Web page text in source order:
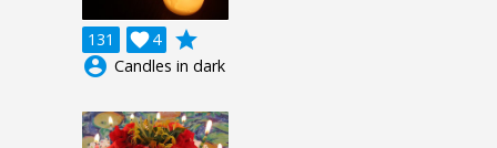
131 4

grade
account_circle Candles in dark